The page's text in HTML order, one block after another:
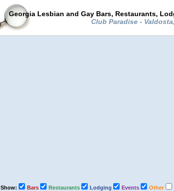
Georgia Lesbian and Gay Bars, Restaurants,
Club Paradise -
Show: Bars Restaurants Lodging Events Other